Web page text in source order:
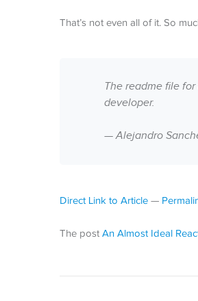
That’s not even all of it. So
The readme file
developer.
— Alejandro
Direct Link to Article —
The post An Almost Ideal